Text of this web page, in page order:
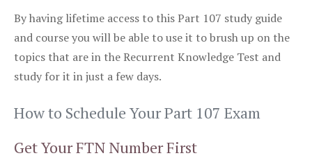
By having lifetime access to this Part 107 study guide
and course you will be able to use it to brush up on the
topics that are in the Recurrent Knowledge Test and
study for it in just a few days.
How to Schedule Your Part 107 Exam
Get Your FTN Number First